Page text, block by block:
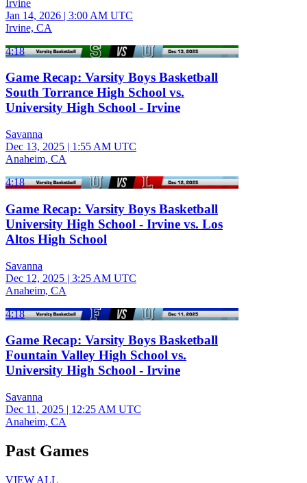
Irvine
Jan 14, 2026 | 3:00 AM UTC
Irvine, CA
4:18
Game Recap: Varsity Boys Basketball
South Torrance High School vs.
University High School - Irvine
Savanna
Dec 13, 2025 | 1:55 AM UTC
Anaheim, CA
4:18
Game Recap: Varsity Boys Basketball
University High School - Irvine vs. Los
Altos High School
Savanna
Dec 12, 2025 | 3:25 AM UTC
Anaheim, CA
4:18
Game Recap: Varsity Boys Basketball
Fountain Valley High School vs.
University High School - Irvine
Savanna
Dec 11, 2025 | 12:25 AM UTC
Anaheim, CA
Past Games
VIEW ALL